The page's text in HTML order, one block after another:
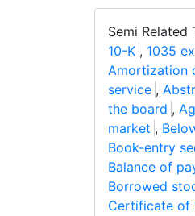
Semi Related
10-K , 1035
Amortization
service ,
the board ,
market ,
Book-entry
Balance of
Borrowed
Certificate of